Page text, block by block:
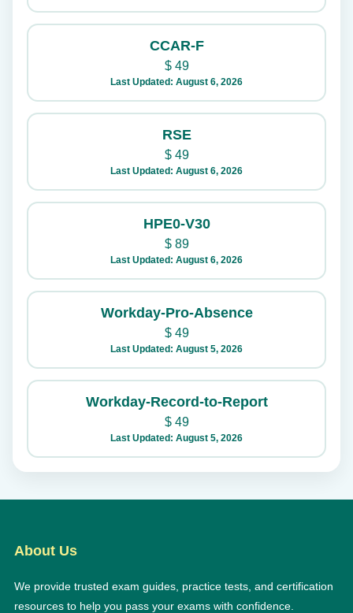
CCAR-F
$49
Last Updated: August 6, 2026
RSE
$49
Last Updated: August 6, 2026
HPE0-V30
$89
Last Updated: August 6, 2026
Workday-Pro-Absence
$49
Last Updated: August 5, 2026
Workday-Record-to-Report
$49
Last Updated: August 5, 2026
About Us
We provide trusted exam guides, practice tests, and certification
resources to help you pass your exams with confidence.